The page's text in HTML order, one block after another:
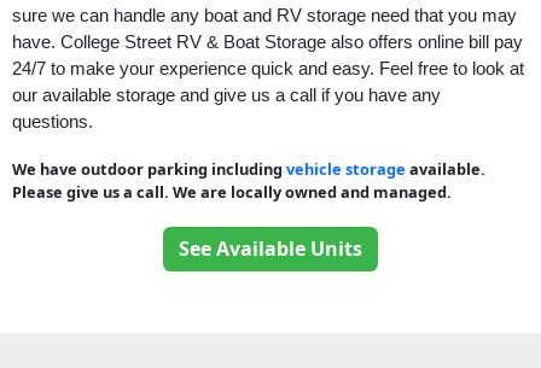
sure we can handle any boat and RV storage need that you may
have. College Street RV & Boat Storage also offers online bill pay
24/7 to make your experience quick and easy. Feel free to look at
our available storage and give us a call if you have any
questions.
We have outdoor parking includingvehicle storage available.
Please give us a call. We are locally owned and managed.
See Available Units